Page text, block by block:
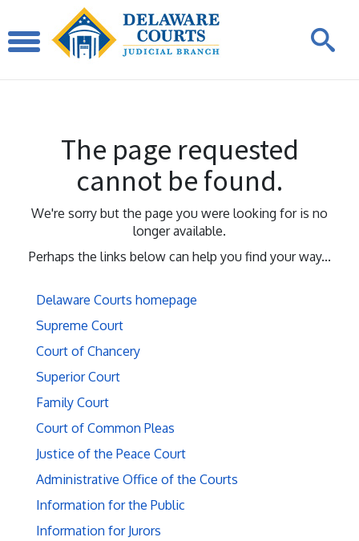
The page requested
cannot be found.
We're sorry but the page you were looking for is no
longer available.
Perhaps the links below can help you find your way...
Delaware Courts homepage
Supreme Court
Court of Chancery
Superior Court
Family Court
Court of Common Pleas
Justice of the Peace Court
Administrative Office of the Courts
Information for the Public
Information for Jurors